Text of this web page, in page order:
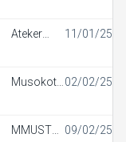
Ateker
11/01/25
Musokoto
02/02/25
MMUST
09/02/25